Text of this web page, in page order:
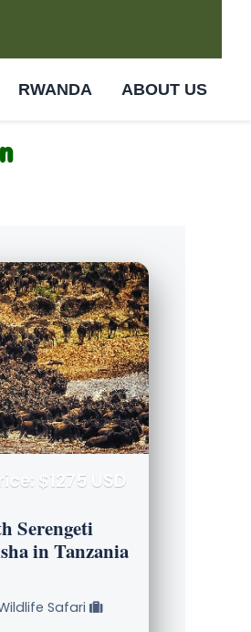
RWANDA ABOUT US
$1275 USD
Serengeti
in Tanzania
Safari